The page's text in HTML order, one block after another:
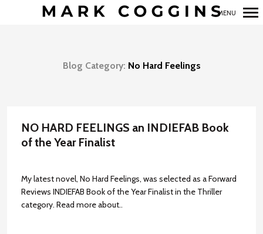
MENU
Blog Category: No Hard Feelings
NO HARD FEELINGS an INDIEFAB Book
of the Year Finalist
My latest novel, No Hard Feelings, was selected as a Forward
Reviews INDIEFAB Book of the Year Finalist in the Thriller
category. Read more about..